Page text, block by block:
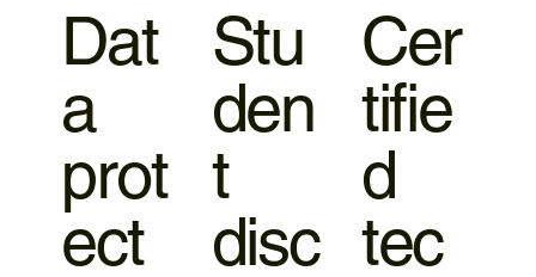
Dat
a
prot
ect
Stu
den
t
disc
Cer
tifie
d
tec